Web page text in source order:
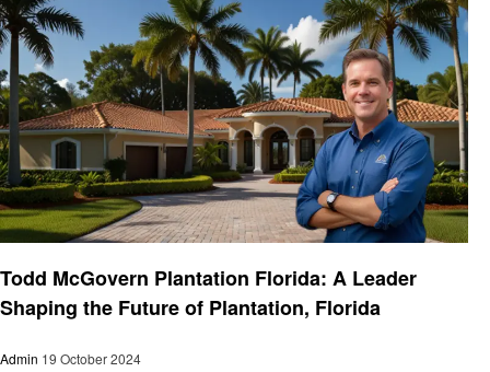
Todd McGovern Plantation Florida: A Leader
Shaping the Future of Plantation, Florida
Admin 19 October 2024